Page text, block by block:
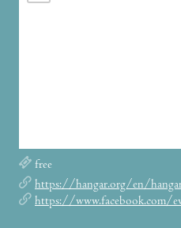
free
https://hangar.org/en/
https://www.facebook.com/